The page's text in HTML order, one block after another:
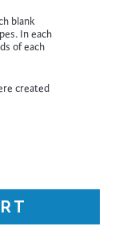
blank
In each
of each
created